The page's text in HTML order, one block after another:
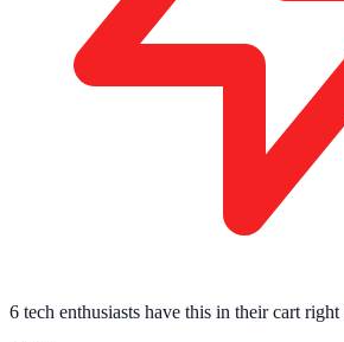
6 tech enthusiasts have this in their cart